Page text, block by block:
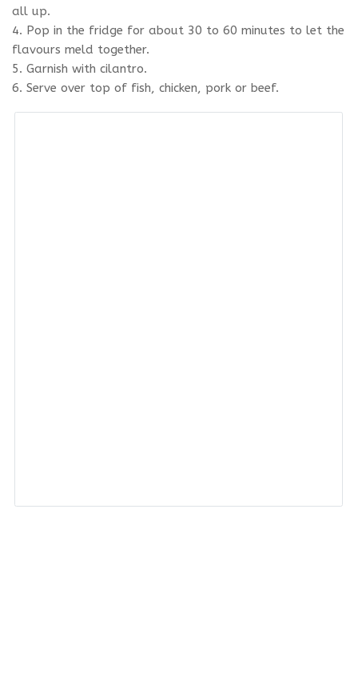
all up.
4. Pop in the fridge for about 30 to 60 minutes to let the
flavours meld together.
5. Garnish with cilantro.
6. Serve over top of fish, chicken, pork or beef.